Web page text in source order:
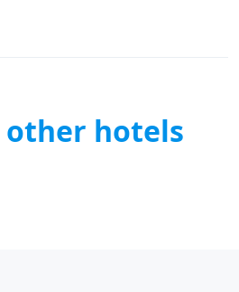
other hotels